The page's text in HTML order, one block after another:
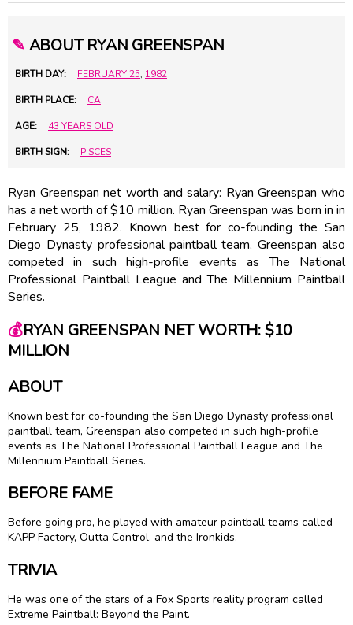
✎ ABOUT RYAN GREENSPAN
BIRTH DAY: FEBRUARY 25, 1982
BIRTH PLACE: CA
AGE: 43 YEARS OLD
BIRTH SIGN: PISCES
Ryan Greenspan net worth and salary: Ryan Greenspan who
has a net worth of $10 million. Ryan Greenspan was born in in
February 25, 1982. Known best for co-founding the San
Diego Dynasty professional paintball team, Greenspan also
competed in such high-profile events as The National
Professional Paintball League and The Millennium Paintball
Series.
💰RYAN GREENSPAN NET WORTH: $10
MILLION
ABOUT
Known best for co-founding the San Diego Dynasty professional
paintball team, Greenspan also competed in such high-profile
events as The National Professional Paintball League and The
Millennium Paintball Series.
BEFORE FAME
Before going pro, he played with amateur paintball teams called
KAPP Factory, Outta Control, and the Ironkids.
TRIVIA
He was one of the stars of a Fox Sports reality program called
Extreme Paintball: Beyond the Paint.